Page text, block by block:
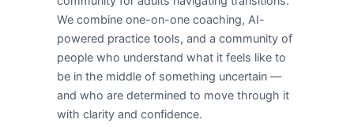
We combine one-on-one coaching, AI-
powered practice tools, and a community of
people who understand what it feels like to
be in the middle of something uncertain —
and who are determined to move through it
with clarity and confidence.